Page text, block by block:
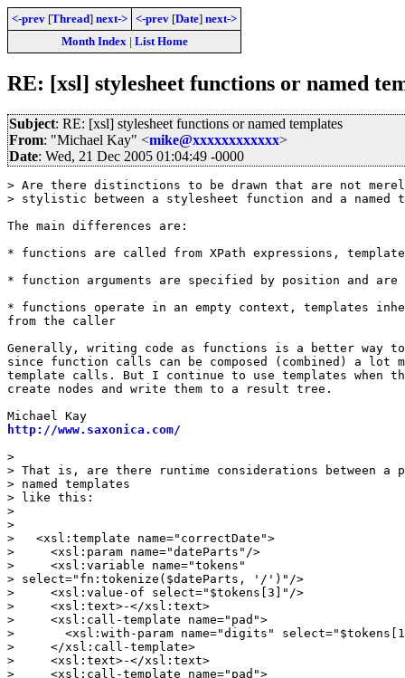
<-prev [Thread] next-> <-prev [Date] next->
Month Index| List Home
RE: [xsl] stylesheet functions or named
Subject: RE: [xsl] stylesheet functions or named templates
From: "Michael Kay" <mike@xxxxxxxxxxxx>
Date: Wed, 21 Dec 2005 01:04:49 -0000
> Are there distinctions to be drawn that are not
> stylistic between a stylesheet function and a named
The main differences are:
* functions are called from XPath expressions,
* function arguments are specified by position and are
* functions operate in an empty context, templates
from the caller
Generally, writing code as functions is a better way
since function calls can be composed (combined) a lot
template calls. But I continue to use templates when
create nodes and write them to a result tree.
http://www.saxonica.com/
>
> That is, are there runtime considerations between
> named templates
> like this:
>
>
>   <xsl:template name="correctDate">
>     <xsl:param name="dateParts"/>
>     <xsl:variable name="tokens"
> select="fn:tokenize($dateParts, '/')"/>
>     <xsl:value-of select="$tokens[3]"/>
>     <xsl:text>-</xsl:text>
>     <xsl:call-template name="pad">
>       <xsl:with-param name="digits"
>     </xsl:call-template>
>     <xsl:text>-</xsl:text>
>     <xsl:call-template name="pad">